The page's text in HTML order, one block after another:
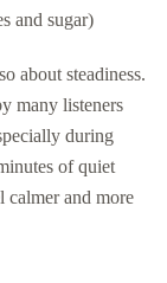
and sugar)
about steadiness.
many listeners
during
of quiet
calmer and more